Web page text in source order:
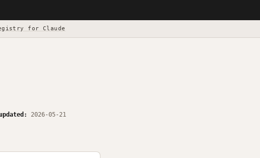
for Claude
2026-05-21